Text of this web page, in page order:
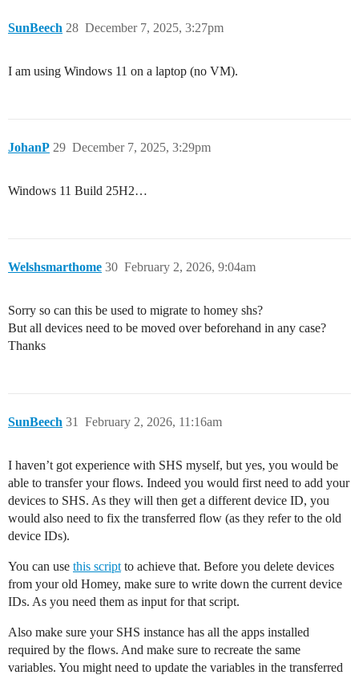
SunBeech December 7, 2025, 3:27pm
28
I am using Windows 11 on a laptop (no VM).
JohanP December 7, 2025, 3:29pm
29
Windows 11 Build 25H2…
Welshsmarthome February 2, 2026, 9:04am
30
Sorry so can this be used to migrate to homey shs?
But all devices need to be moved over beforehand in any case?
Thanks
SunBeech February 2, 2026, 11:16am
31
I haven’t got experience with SHS myself, but yes, you would be
able to transfer your flows. Indeed you would first need to add your
devices to SHS. As they will then get a different device ID, you
would also need to fix the transferred flow (as they refer to the old
device IDs).
You can use this script to achieve that. Before you delete devices
from your old Homey, make sure to write down the current device
IDs. As you need them as input for that script.
Also make sure your SHS instance has all the apps installed
required by the flows. And make sure to recreate the same
variables. You might need to update the variables in the transferred